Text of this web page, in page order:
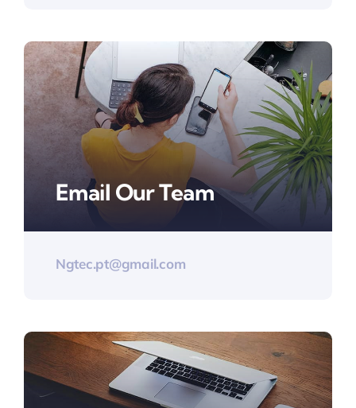
Email Our Team
Ngtec.pt@gmail.com